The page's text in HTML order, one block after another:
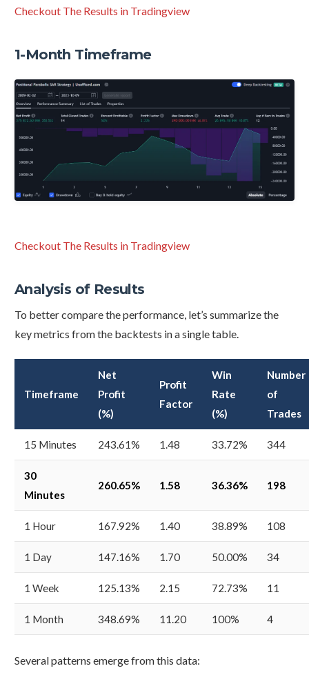
Checkout The Results in Tradingview
1-Month Timeframe
Checkout The Results in Tradingview
Analysis of Results
To better compare the performance, let’s summarize the
key metrics from the backtests in a single table.
Timeframe
Net
Profit
(%)
Profit
Factor
Win
Rate
(%)
Number
of
Trades
15 Minutes 243.61% 1.48 33.72% 344
30
Minutes
260.65% 1.58 36.36% 198
1 Hour 167.92% 1.40 38.89% 108
1 Day 147.16% 1.70 50.00% 34
1 Week 125.13% 2.15 72.73% 11
1 Month 348.69% 11.20 100% 4
Several patterns emerge from this data: